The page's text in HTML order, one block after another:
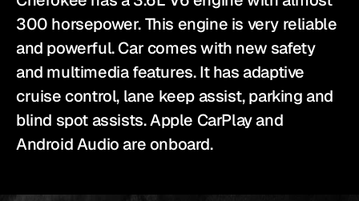
300 horsepower. This engine is very reliable
and powerful. Car comes with new safety
and multimedia features. It has adaptive
cruise control, lane keep assist, parking and
blind spot assists. Apple CarPlay and
Android Audio are onboard.